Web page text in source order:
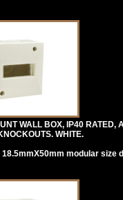
WALL BOX, IP40
WHITE.
modular size